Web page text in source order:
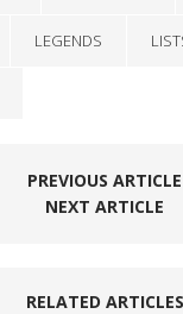
LEGENDS
PREVIOUS ARTICLE
NEXT ARTICLE
RELATED ARTICLES